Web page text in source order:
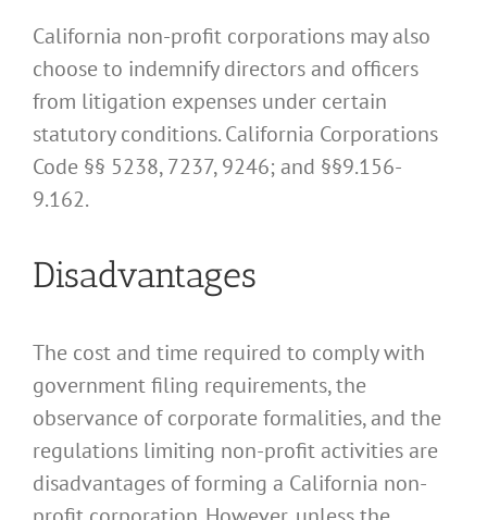
California non-profit corporations may also
choose to indemnify directors and officers
from litigation expenses under certain
statutory conditions. California Corporations
Code §§ 5238, 7237, 9246; and §§9.156-
9.162.
Disadvantages
The cost and time required to comply with
government filing requirements, the
observance of corporate formalities, and the
regulations limiting non-profit activities are
disadvantages of forming a California non-